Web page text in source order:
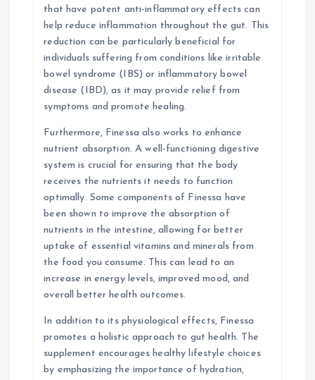
that have potent anti-inflammatory effects can
help reduce inflammation throughout the gut. This
reduction can be particularly beneficial for
individuals suffering from conditions like irritable
bowel syndrome (IBS) or inflammatory bowel
disease (IBD), as it may provide relief from
symptoms and promote healing.
Furthermore, Finessa also works to enhance
nutrient absorption. A well-functioning digestive
system is crucial for ensuring that the body
receives the nutrients it needs to function
optimally. Some components of Finessa have
been shown to improve the absorption of
nutrients in the intestine, allowing for better
uptake of essential vitamins and minerals from
the food you consume. This can lead to an
increase in energy levels, improved mood, and
overall better health outcomes.
In addition to its physiological effects, Finessa
promotes a holistic approach to gut health. The
supplement encourages healthy lifestyle choices
by emphasizing the importance of hydration,